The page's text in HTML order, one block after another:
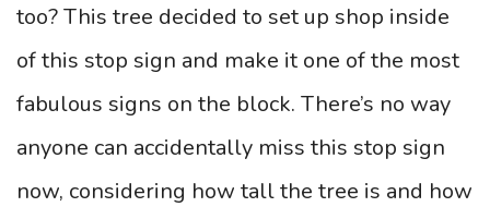
too? This tree decided to set up shop inside
of this stop sign and make it one of the most
fabulous signs on the block. There’s no way
anyone can accidentally miss this stop sign
now, considering how tall the tree is and how